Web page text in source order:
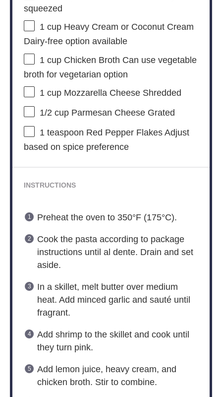
squeezed
1 cupHeavy Cream or Coconut Cream
Dairy-free option available
1 cupChicken Broth Can use vegetable
broth for vegetarian option
1 cupMozzarella Cheese Shredded
1/2 cupParmesan Cheese Grated
1 teaspoon Red Pepper Flakes Adjust
based on spice preference
INSTRUCTIONS
Preheat the oven to 350°F (175°C).
Cook the pasta according to package
instructions until al dente. Drain and set
aside.
In a skillet, melt butter over medium
heat. Add minced garlic and sauté until
fragrant.
Add shrimp to the skillet and cook until
they turn pink.
Add lemon juice, heavy cream, and
chicken broth. Stir to combine.